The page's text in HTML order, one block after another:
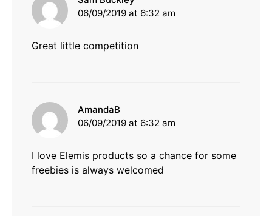
06/09/2019 at 6:32 am
Great little competition
AmandaB
06/09/2019 at 6:32 am
I love Elemis products so a chance for some
freebies is always welcomed